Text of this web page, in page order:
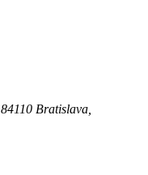
84110 Bratislava